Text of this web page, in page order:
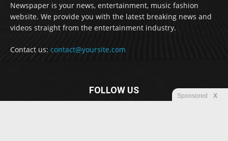
Newspaper is your news, entertainment, music fashion
website. We provide you with the latest breaking news and
videos straight from the entertainment industry.
Contact us: contact@yoursite.com
FOLLOW US
Sponsored X